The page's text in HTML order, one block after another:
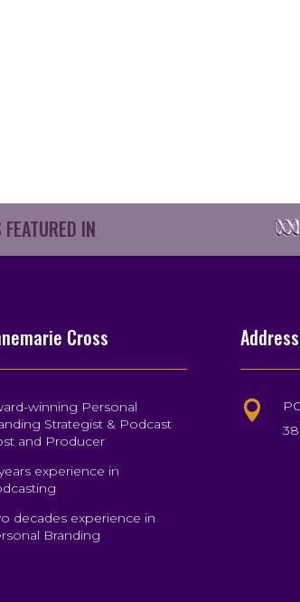
FEATURED IN
Cross
winning Personal
Strategist & Podcast
and Producer
experience in
decades experience in
Branding
Address
